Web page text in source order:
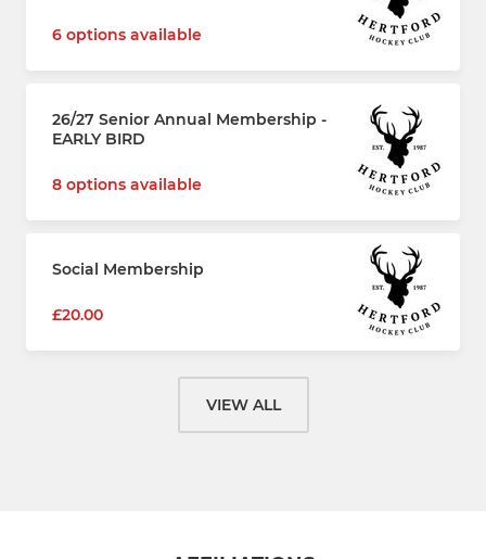
6 options available
26/27 Senior Annual Membership -
EARLY BIRD
8 options available
Social Membership
£20.00
VIEW ALL